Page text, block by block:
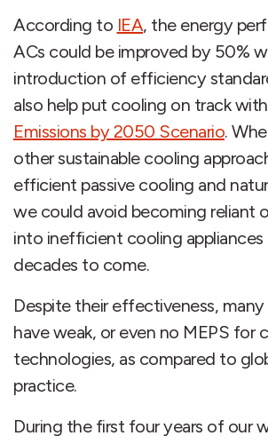
According to IEA, the energy
ACs could be improved by 50%
introduction of efficiency
also help put cooling on track
Emissions by 2050 Scenario.
other sustainable cooling
efficient passive cooling and
we could avoid becoming reliant
into inefficient cooling
decades to come.
Despite their effectiveness,
have weak, or even no MEPS for
technologies, as compared to
practice.
During the first four years of our